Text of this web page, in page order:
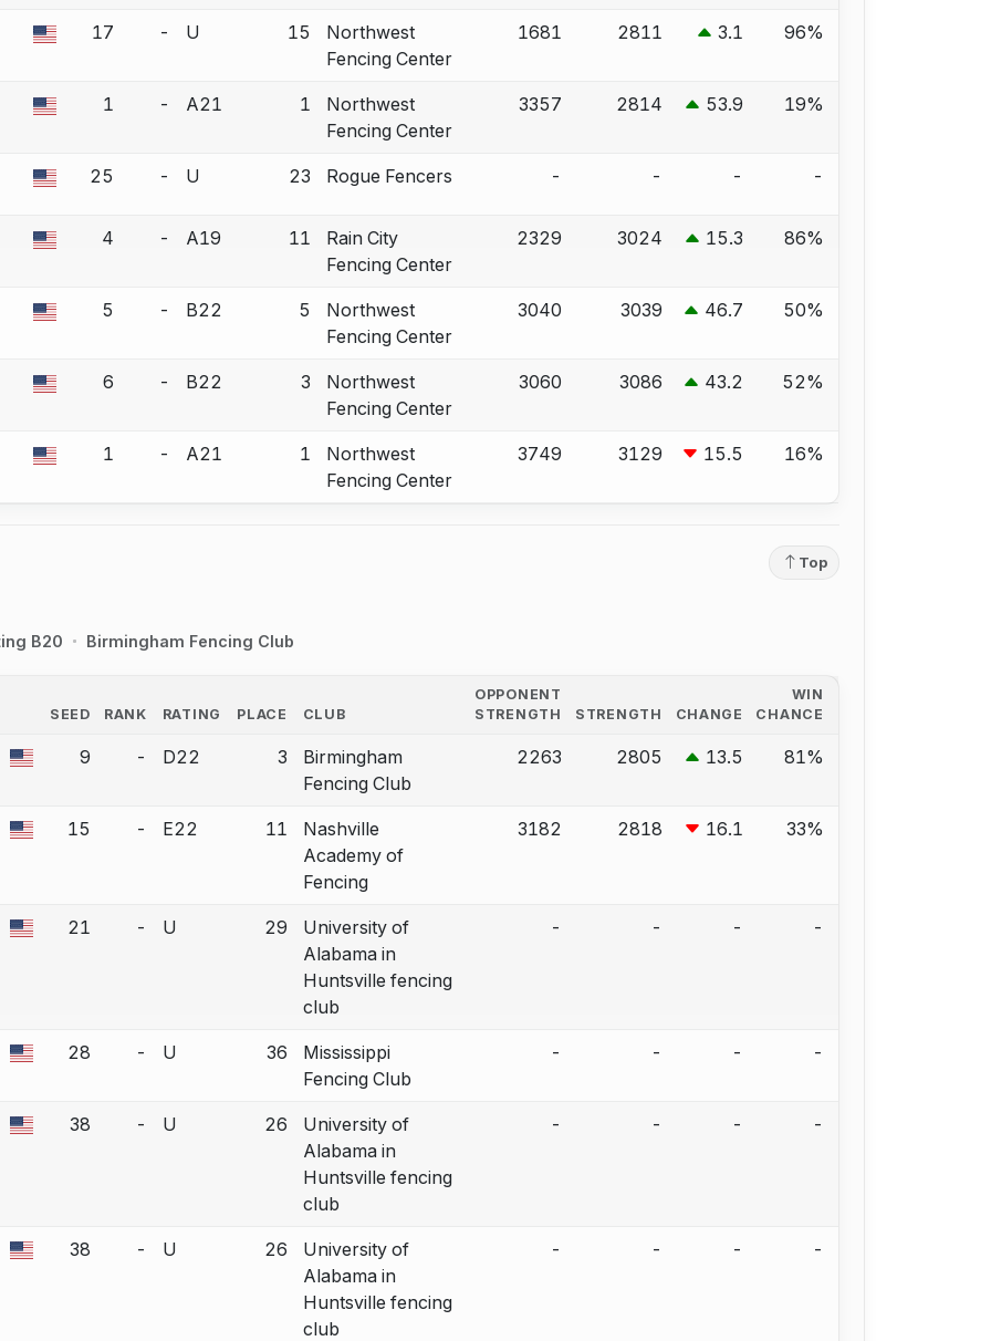
correction.
17 - U 15
Northwest
Fencing Center
1681 2811 3.1 96%
correction.
1 - A21 1
Northwest
Fencing Center
3357 2814 53.9 19%
correction.
25 - U 23 Rogue Fencers - - - -
correction.
4 - A19 11
Rain City
Fencing Center
2329 3024 15.3 86%
correction.
5 - B22 5
Northwest
Fencing Center
3040 3039 46.7 50%
correction.
6 - B22 3
Northwest
Fencing Center
3060 3086 43.2 52%
correction.
1 - A21 1
Northwest
Fencing Center
3749 3129 15.5 16%
B20 Birmingham Fencing Club
Top
SEED RANK RATING PLACE CLUB
OPPONENT
STRENGTH
STRENGTH CHANGE
WIN
CHANCE
correction.
9 - D22 3
Birmingham
Fencing Club
2263 2805 13.5 81%
correction.
15 - E22 11
Nashville
Academy of
Fencing
3182 2818 16.1 33%
correction.
21 - U 29
University of
Alabama in
Huntsville fencing
club
- - - -
correction.
28 - U 36
Mississippi
Fencing Club
- - - -
correction.
38 - U 26
University of
Alabama in
Huntsville fencing
club
- - - -
correction.
38 - U 26
University of
Alabama in
Huntsville fencing
club
- - - -